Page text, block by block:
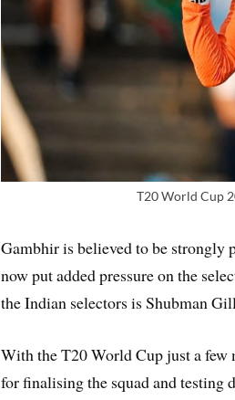
T20 World Cup
Gambhir is believed to be strongly
now put added pressure on the
the Indian selectors is Shubman
With the T20 World Cup just a few
for finalising the squad and testing